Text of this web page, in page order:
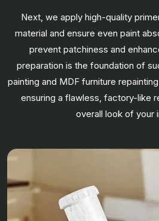
Next, we apply high-quality
material and ensure even paint
prevent patchiness and
preparation is the foundation of
painting and MDF furniture
ensuring a flawless, factory-like
overall look of your